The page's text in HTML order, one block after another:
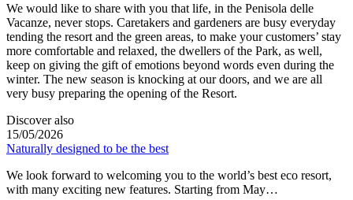
We would like to share with you that life, in the Penisola delle
Vacanze, never stops. Caretakers and gardeners are busy everyday
tending the resort and the green areas, to make your customers’ stay
more comfortable and relaxed, the dwellers of the Park, as well,
keep on giving the gift of emotions beyond words even during the
winter. The new season is knocking at our doors, and we are all
very busy preparing the opening of the Resort.
Discover also
15/05/2026
Naturally designed to be the best
We look forward to welcoming you to the world’s best eco resort,
with many exciting new features. Starting from May…